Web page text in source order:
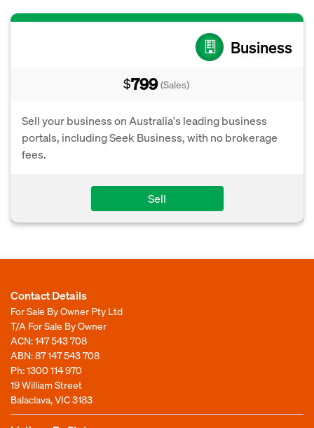
Business
$799 (Sales)
Sell your business on Australia's leading business
portals, including Seek Business, with no brokerage
fees.
Sell
Contact Details
For Sale By Owner Pty Ltd
T/A For Sale By Owner
ACN: 147 543 708
ABN: 87 147 543 708
Ph:1300 114 970
19 William Street
Balaclava, VIC 3183